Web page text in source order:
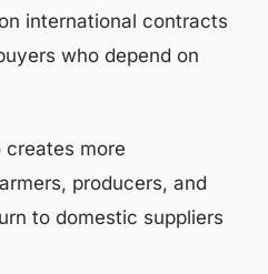
international contracts
who depend on
creates more
producers, and
to domestic suppliers